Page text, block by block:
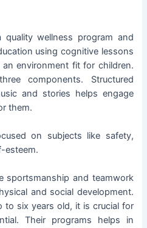
wellness program and
using cognitive lessons
environment fit for children.
components. Structured
and stories helps engage
them.
on subjects like safety,
esteem.
sportsmanship and teamwork
and social development.
to six years old, it is crucial for
Their programs helps in